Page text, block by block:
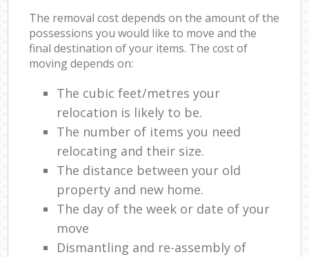
The removal cost depends on the amount of the
possessions you would like to move and the
final destination of your items. The cost of
moving depends on:
The cubic feet/metres your
relocation is likely to be.
The number of items you need
relocating and their size.
The distance between your old
property and new home.
The day of the week or date of your
move
Dismantling and re-assembly of